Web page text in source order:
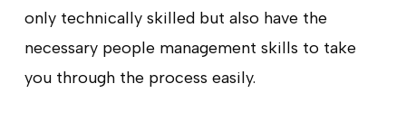
only technically skilled but also have the
necessary people management skills to take
you through the process easily.